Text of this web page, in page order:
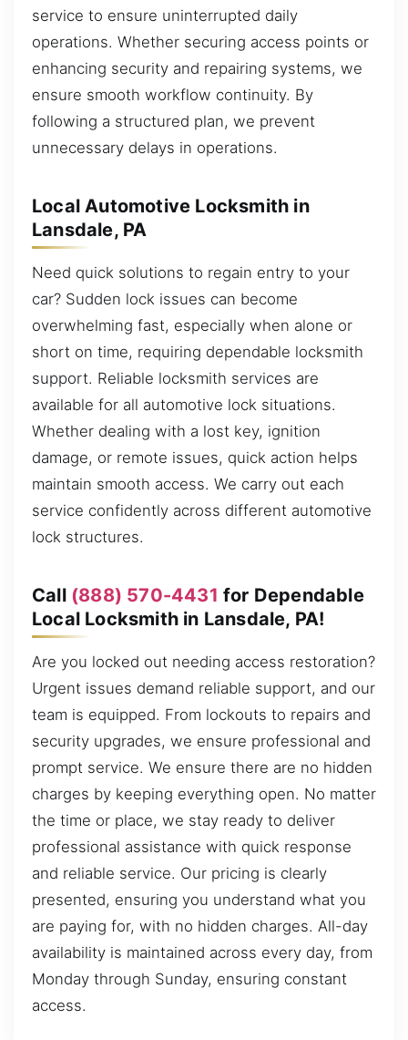
service to ensure uninterrupted daily
operations. Whether securing access points or
enhancing security and repairing systems, we
ensure smooth workflow continuity. By
following a structured plan, we prevent
unnecessary delays in operations.
Local Automotive Locksmith in
Lansdale, PA
Need quick solutions to regain entry to your
car? Sudden lock issues can become
overwhelming fast, especially when alone or
short on time, requiring dependable locksmith
support. Reliable locksmith services are
available for all automotive lock situations.
Whether dealing with a lost key, ignition
damage, or remote issues, quick action helps
maintain smooth access. We carry out each
service confidently across different automotive
lock structures.
Call (888) 570-4431 for Dependable
Local Locksmith in Lansdale, PA!
Are you locked out needing access restoration?
Urgent issues demand reliable support, and our
team is equipped. From lockouts to repairs and
security upgrades, we ensure professional and
prompt service. We ensure there are no hidden
charges by keeping everything open. No matter
the time or place, we stay ready to deliver
professional assistance with quick response
and reliable service. Our pricing is clearly
presented, ensuring you understand what you
are paying for, with no hidden charges. All-day
availability is maintained across every day, from
Monday through Sunday, ensuring constant
access.